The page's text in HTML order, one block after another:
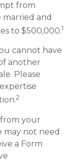
from
married and
to $500,000.1
cannot have
another
Please
2
your
may not need
a Form